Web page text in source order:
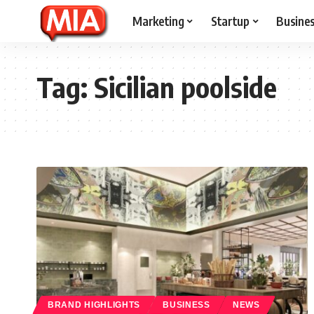
Marketing Startup
Tag:Sicilian poolside
BRAND HIGHLIGHTS BUSINESS NEWS